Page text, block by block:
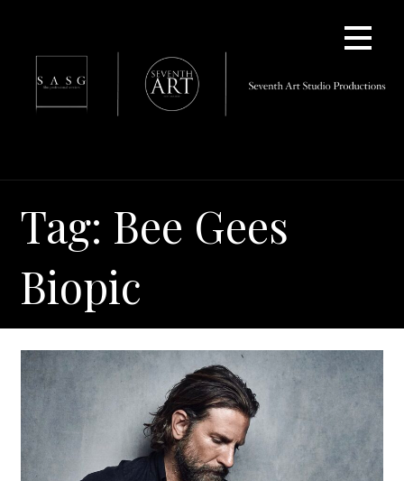
content
Tag: Bee Gees
Biopic